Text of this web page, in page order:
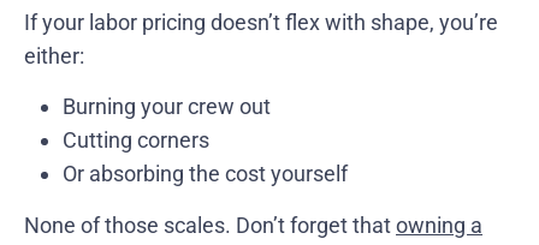
If your labor pricing doesn’t flex with shape, you’re
either:
Burning your crew out
Cutting corners
Or absorbing the cost yourself
None of those scales. Don’t forget thatowning a